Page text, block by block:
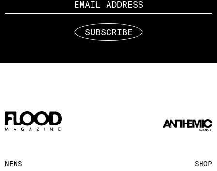
SUBSCRIBE
NEWS SHOP